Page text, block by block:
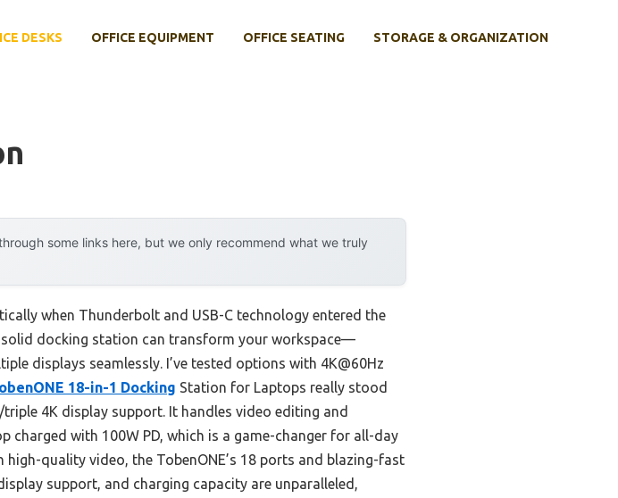
DESKS OFFICE EQUIPMENT OFFICE SEATING STORAGE & ORGANIZATION
some links here, but we only recommend what we truly
when Thunderbolt and USB-C technology entered the
docking station can transform your workspace—
displays seamlessly. I’ve tested options with 4K@60Hz
18-in-1 Docking Station for Laptops really stood
4K display support. It handles video editing and
with 100W PD, which is a game-changer for all-day
quality video, the TobenONE’s 18 ports and blazing-fast
support, and charging capacity are unparalleled,